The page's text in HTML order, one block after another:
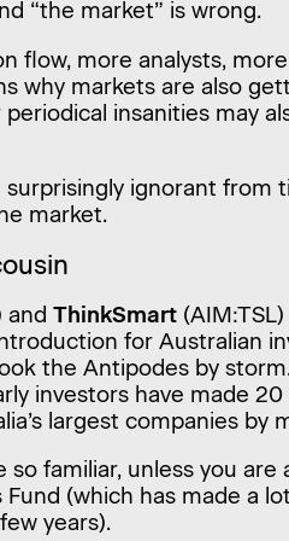
“the market” is wrong.
flow, more analysts,
why markets are also
insanities may
surprisingly ignorant from
market.
and ThinkSmart
for Australian
the Antipodes by
investors have made
largest companies by
so familiar, unless you
Fund (which has made a
years).